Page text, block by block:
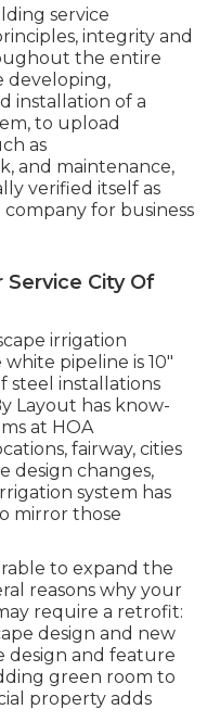
service
integrity and
the entire
developing,
installation of a
to upload
as
and maintenance,
verified itself as
for business
City Of
irrigation
pipeline is 10"
steel installations
Layout has know-
at HOA
fairway, cities
design changes,
system has
mirror those
to expand the
reasons why your
require a retrofit:
design and new
design and feature
green room to
property adds